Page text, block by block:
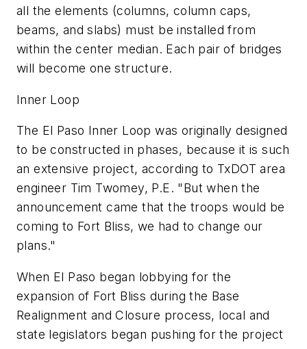
all the elements (columns, column caps,
beams, and slabs) must be installed from
within the center median. Each pair of bridges
will become one structure.
Inner Loop
The El Paso Inner Loop was originally designed
to be constructed in phases, because it is such
an extensive project, according to TxDOT area
engineer Tim Twomey, P.E. "But when the
announcement came that the troops would be
coming to Fort Bliss, we had to change our
plans."
When El Paso began lobbying for the
expansion of Fort Bliss during the Base
Realignment and Closure process, local and
state legislators began pushing for the project